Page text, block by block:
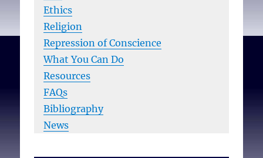
Ethics
Religion
Repression of Conscience
What You Can Do
Resources
FAQs
Bibliography
News